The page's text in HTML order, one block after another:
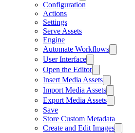
Configuration
Actions
Settings
Serve Assets
Engine
Automate Workflows
User Interface
Open the Editor
Insert Media Assets
Import Media Assets
Export Media Assets
Save
Store Custom Metadata
Create and Edit Images